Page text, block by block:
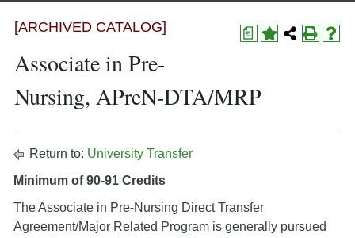
a
[ARCHIVED CATALOG]
Associate in Pre-
Nursing, APreN-DTA/MRP
Return to: University Transfer
Minimum of 90-91 Credits
The Associate in Pre-Nursing Direct Transfer
Agreement/Major Related Program is generally pursued